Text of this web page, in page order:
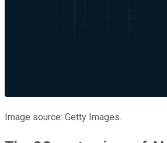
Image source: Getty Images.